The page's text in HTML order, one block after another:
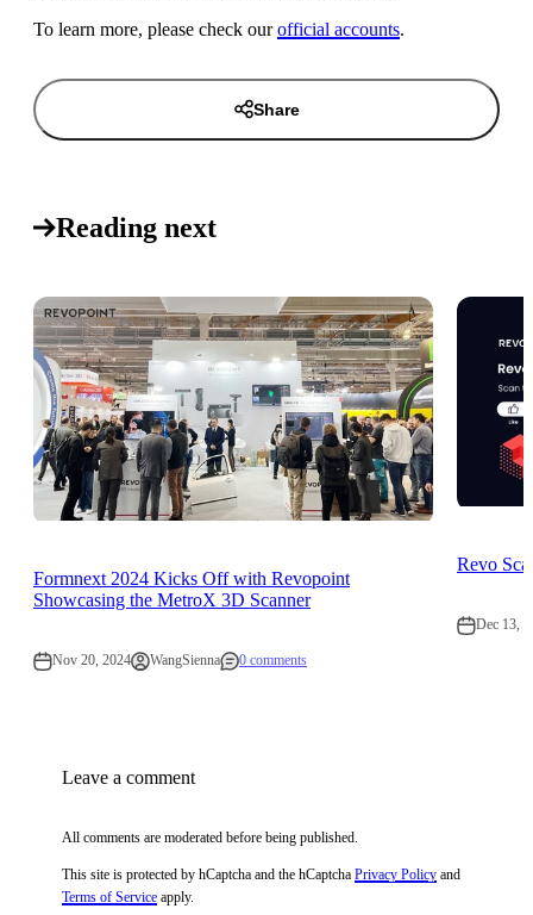
To learn more, please check ourofficial accounts.
Share
Reading next
Formnext 2024 Kicks Off with Revopoint
Showcasing the MetroX 3D Scanner
Nov 20, 2024 WangSienna 0 comments
Revo
Dec 13,
Leave a comment
All comments are moderated before being published.
This site is protected by hCaptcha and the hCaptcha Privacy Policy and
Terms of Service apply.